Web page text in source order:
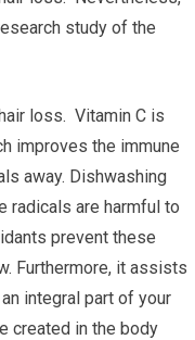
study of the
loss. Vitamin C is
improves the immune
away. Dishwashing
radicals are harmful to
prevent these
Furthermore, it assists
integral part of your
created in the body